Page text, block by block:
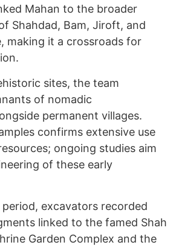
Mahan to the broader
Shahdad, Bam, Jiroft, and
making it a crossroads for
sites, the team
of nomadic
permanent villages.
confirms extensive use
ongoing studies aim
of these early
excavators recorded
linked to the famed Shah
Garden Complex and the